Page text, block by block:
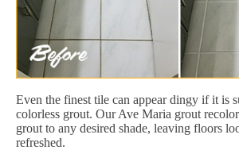
Even the finest tile can appear dingy if it is
colorless grout. Our Ave Maria grout
grout to any desired shade, leaving floors
refreshed.